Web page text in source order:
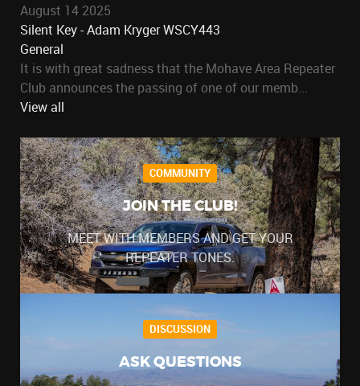
August 14 2025
Silent Key - Adam Kryger WSCY443
General
It is with great sadness that the Mohave Area Repeater
Club announces the passing of one of our memb...
View all
COMMUNITY
JOIN THE CLUB!
MEET WITH MEMBERS AND GET YOUR
REPEATER TONES.
DISCUSSION
ASK QUESTIONS